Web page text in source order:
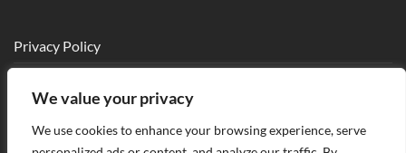
We value your privacy
We use cookies to enhance your browsing experience, serve
Privacy Policy
Contact us